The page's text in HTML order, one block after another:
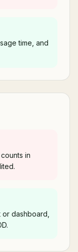
time, and
in
dashboard,